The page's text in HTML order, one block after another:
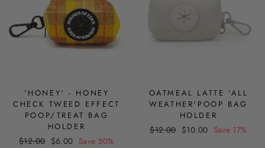
'HONEY' - HONEY
CHECK TWEED EFFECT
POOP/TREAT BAG
HOLDER
Regular
$12.00 Sale
$6.00 Save 50%
OATMEAL LATTE 'ALL
WEATHER'POOP BAG
HOLDER
Regular
$12.00 Sale
$10.00 Save 17%